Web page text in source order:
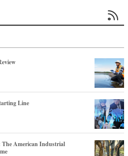

Line
The American Industrial